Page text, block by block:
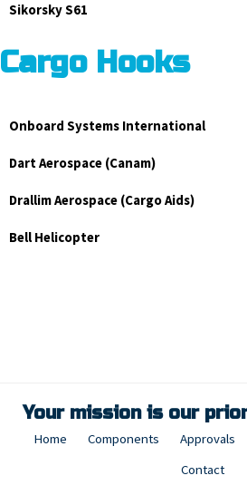
Sikorsky S61
Cargo Hooks
Onboard Systems International
Dart Aerospace (Canam)
Drallim Aerospace (Cargo Aids)
Bell Helicopter
Your mission is our
Home Components Approvals
Contact